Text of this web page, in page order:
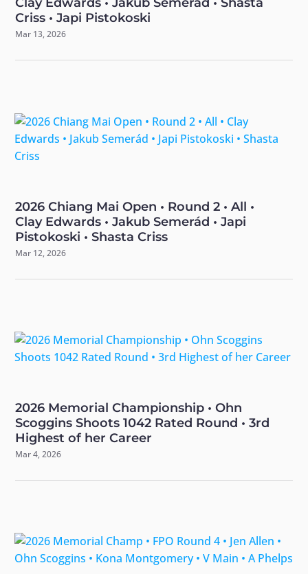
Criss • Japi Pistokoski
Mar 13, 2026
2026 Chiang Mai Open • Round 2 • All •
Clay Edwards • Jakub Semerád • Japi
Pistokoski • Shasta Criss
Mar 12, 2026
2026 Memorial Championship • Ohn
Scoggins Shoots 1042 Rated Round • 3rd
Highest of her Career
Mar 4, 2026